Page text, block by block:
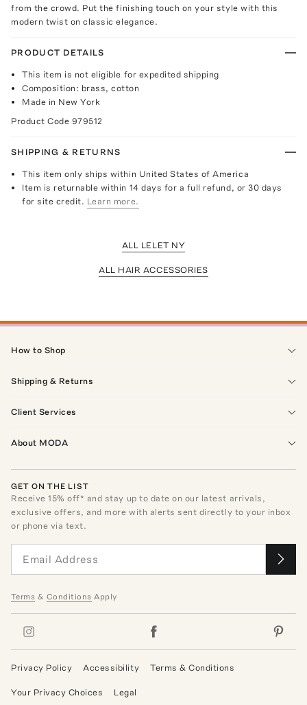
from the crowd. Put the finishing touch on your style with this
modern twist on classic elegance.
PRODUCT DETAILS
This item is not eligible for expedited shipping
Composition: brass, cotton
Made in New York
Product Code 979512
SHIPPING & RETURNS
This item only ships within United States of America
Item is returnable within 14 days for a full refund, or 30 days
for site credit. Learn more.
ALL LELET NY
ALL HAIR ACCESSORIES
How to Shop
Shipping & Returns
Client Services
About MODA
GET ON THE LIST
Receive15% off* and stay up to date on our latest arrivals,
exclusive offers, and more with alerts sent directly to your inbox
or phone via text.
Terms & Conditions Apply
Privacy Policy Accessibility Terms & Conditions
Your Privacy Choices Legal